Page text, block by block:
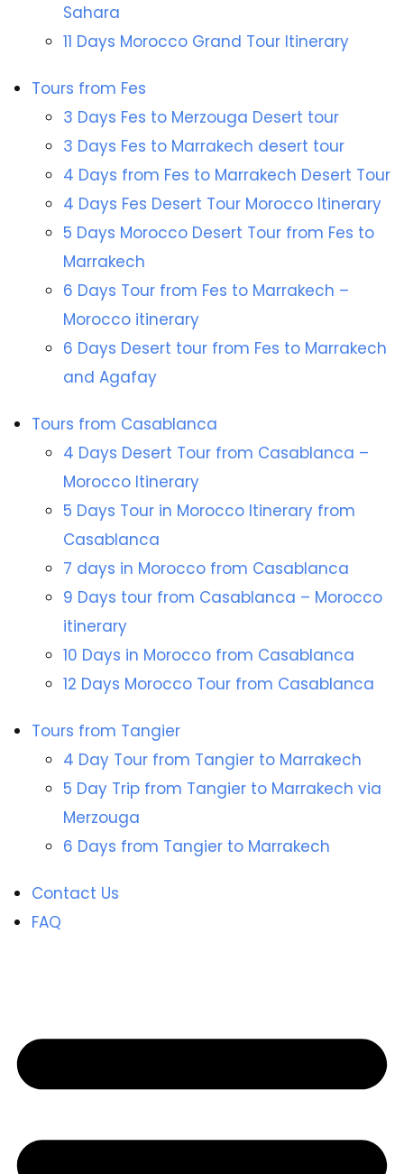
Sahara
11 Days Morocco Grand Tour Itinerary
Tours from Fes
3 Days Fes to Merzouga Desert tour
3 Days Fes to Marrakech desert tour
4 Days from Fes to Marrakech Desert Tour
4 Days Fes Desert Tour Morocco Itinerary
5 Days Morocco Desert Tour from Fes to
Marrakech
6 Days Tour from Fes to Marrakech –
Morocco itinerary
6 Days Desert tour from Fes to Marrakech
and Agafay
Tours from Casablanca
4 Days Desert Tour from Casablanca –
Morocco Itinerary
5 Days Tour in Morocco Itinerary from
Casablanca
7 days in Morocco from Casablanca
9 Days tour from Casablanca – Morocco
itinerary
10 Days in Morocco from Casablanca
12 Days Morocco Tour from Casablanca
Tours from Tangier
4 Day Tour from Tangier to Marrakech
5 Day Trip from Tangier to Marrakech via
Merzouga
6 Days from Tangier to Marrakech
Contact Us
FAQ